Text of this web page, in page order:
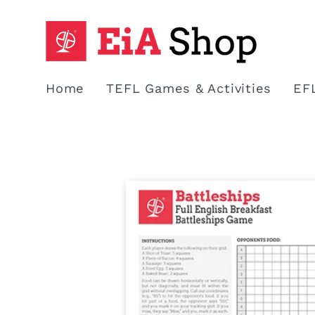
content
Home TEFL Games & Activities